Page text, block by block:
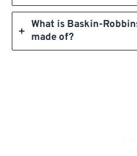
What is Baskin-
made of?